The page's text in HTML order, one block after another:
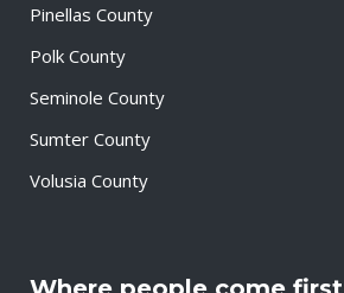
Pinellas County
Polk County
Seminole County
Sumter County
Volusia County